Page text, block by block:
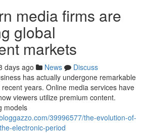
media firms are
global
markets
days ago News
Discuss
has actually undergone remarkable
years. Online media services have
viewers utilize premium content.
models
39996577/the-evolution-of-
electronic-period